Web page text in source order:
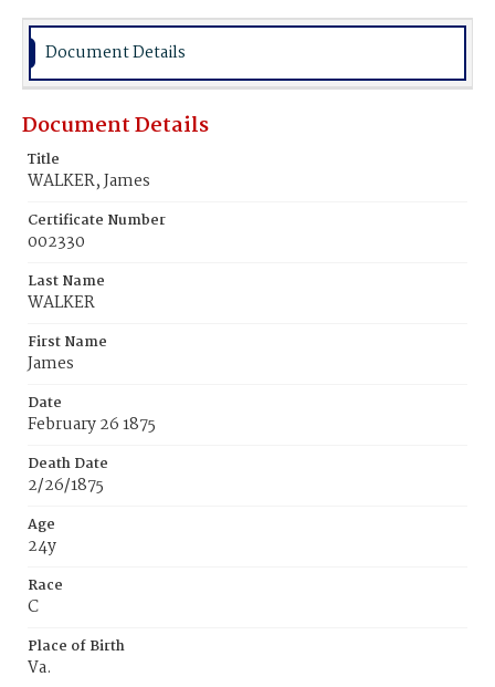
Burial Place
Document Details
Document Details
Title
WALKER, James
Certificate Number
002330
Last Name
WALKER
First Name
James
Date
February 26 1875
Death Date
2/26/1875
Age
24y
Race
C
Place of Birth
Va.